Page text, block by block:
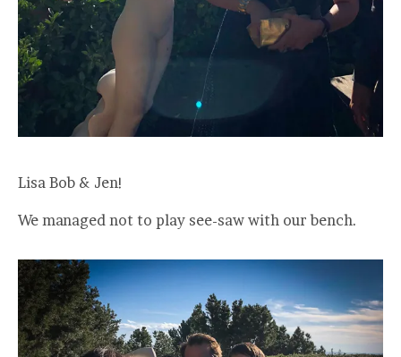
Lisa Bob & Jen!
We managed not to play see-saw with our bench.